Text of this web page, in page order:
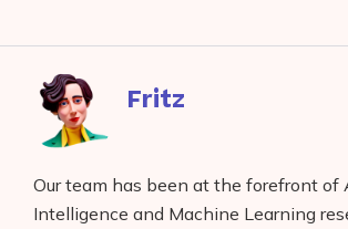
Facebook
redditbufferpocket
Fritz
Our team has been at the forefront of
Intelligence and Machine Learning